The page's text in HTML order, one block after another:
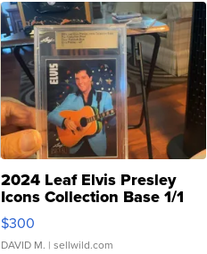
2024 Leaf Elvis Presley
Icons Collection Base 1/1
SSP Clear ...
$300
DAVID M. | sellwild.com